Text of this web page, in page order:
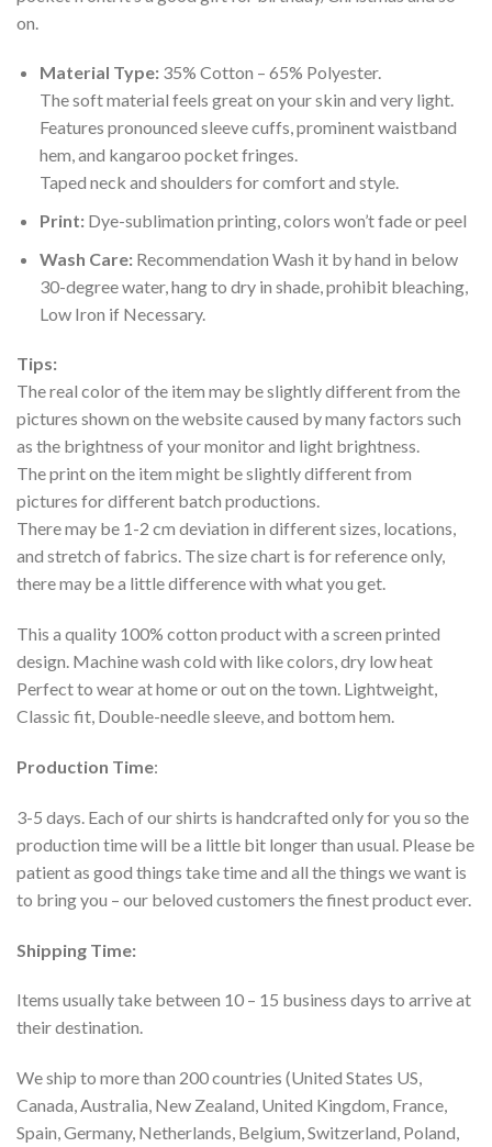
on.
Material Type:35% Cotton – 65% Polyester.
The soft material feels great on your skin and very light.
Features pronounced sleeve cuffs, prominent waistband
hem, and kangaroo pocket fringes.
Taped neck and shoulders for comfort and style.
Print:Dye-sublimation printing, colors won’t fade or peel
Wash Care:Recommendation Wash it by hand in below
30-degree water, hang to dry in shade, prohibit bleaching,
Low Iron if Necessary.
Tips:
The real color of the item may be slightly different from the
pictures shown on the website caused by many factors such
as the brightness of your monitor and light brightness.
The print on the item might be slightly different from
pictures for different batch productions.
There may be 1-2 cm deviation in different sizes, locations,
and stretch of fabrics. The size chart is for reference only,
there may be a little difference with what you get.
This a quality 100% cotton product with a screen printed
design. Machine wash cold with like colors, dry low heat
Perfect to wear at home or out on the town. Lightweight,
Classic fit, Double-needle sleeve, and bottom hem.
Production Time:
3-5 days. Each of our shirts is handcrafted only for you so the
production time will be a little bit longer than usual. Please be
patient as good things take time and all the things we want is
to bring you – our beloved customers the finest product ever.
Shipping Time:
Items usually take between 10 – 15 business days to arrive at
their destination.
We ship to more than 200 countries (United States US,
Canada, Australia, New Zealand, United Kingdom, France,
Spain, Germany, Netherlands, Belgium, Switzerland, Poland,